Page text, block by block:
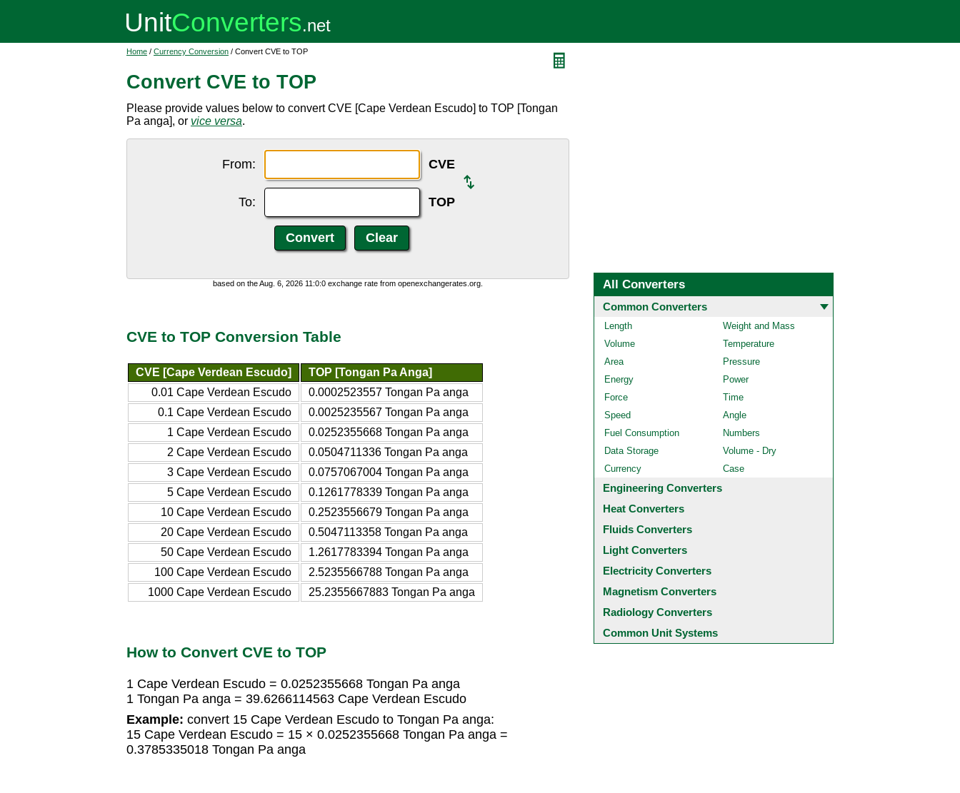
Home / Currency Conversion / Convert CVE to TOP
Convert CVE to TOP
Please provide values below to convert CVE [Cape Verdean Escudo] to TOP [Tongan
Pa anga], or vice versa.
From: CVE
To: TOP
based on the Aug. 6, 2026 11:0:0 exchange rate from openexchangerates.org.
CVE to TOP Conversion Table
CVE [Cape Verdean Escudo]
TOP [Tongan Pa Anga]
0.01 Cape Verdean Escudo
0.0002523557 Tongan Pa anga
0.1 Cape Verdean Escudo
0.0025235567 Tongan Pa anga
1 Cape Verdean Escudo
0.0252355668 Tongan Pa anga
2 Cape Verdean Escudo
0.0504711336 Tongan Pa anga
3 Cape Verdean Escudo
0.0757067004 Tongan Pa anga
5 Cape Verdean Escudo
0.1261778339 Tongan Pa anga
10 Cape Verdean Escudo
0.2523556679 Tongan Pa anga
20 Cape Verdean Escudo
0.5047113358 Tongan Pa anga
50 Cape Verdean Escudo
1.2617783394 Tongan Pa anga
100 Cape Verdean Escudo
2.5235566788 Tongan Pa anga
1000 Cape Verdean Escudo
25.2355667883 Tongan Pa anga
How to Convert CVE to TOP
1 Cape Verdean Escudo = 0.0252355668 Tongan Pa anga
1 Tongan Pa anga = 39.6266114563 Cape Verdean Escudo
Example: convert 15 Cape Verdean Escudo to Tongan Pa anga:
15 Cape Verdean Escudo = 15 × 0.0252355668 Tongan Pa anga =
0.3785335018 Tongan Pa anga
All Converters
Common Converters
Length
Weight and Mass
Volume
Temperature
Area
Pressure
Energy
Power
Force
Time
Speed
Angle
Fuel Consumption
Numbers
Data Storage
Volume - Dry
Currency
Case
Engineering Converters
Heat Converters
Fluids Converters
Light Converters
Electricity Converters
Magnetism Converters
Radiology Converters
Common Unit Systems